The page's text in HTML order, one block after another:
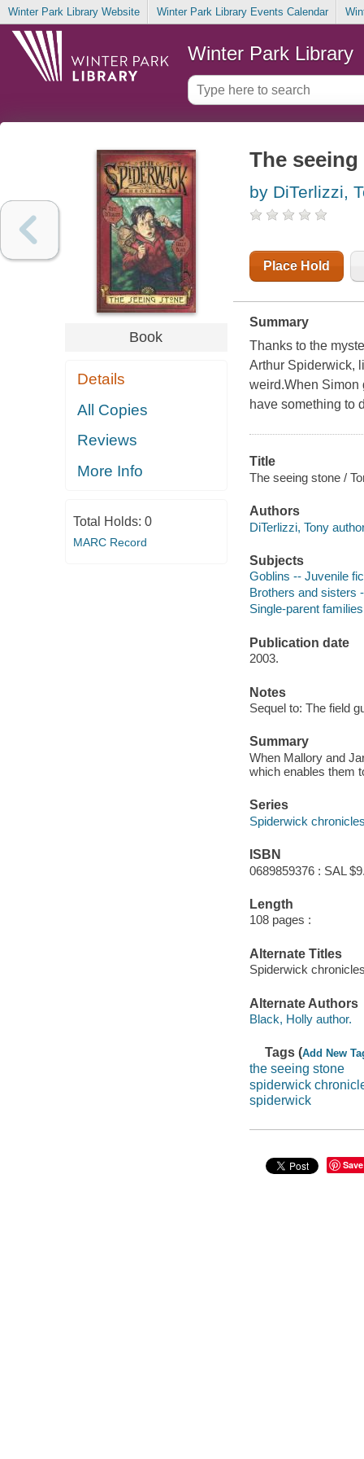
Winter Park Library Website Winter Park Library Events Calendar
Winter Park Library
Book
Details
All Copies
Reviews
More Info
Total Holds: 0
MARC Record
The
by DiTerlizzi,
Place Hold
Summary
Thanks to the
Arthur Spiderwick,
weird.When Simon
have something to
Title
The seeing stone /
Authors
DiTerlizzi, Tony
Subjects
Goblins -- Juvenile
Brothers and sisters
Single-parent
Publication date
2003.
Notes
Sequel to: The field
Summary
When Mallory and
which enables them
Series
Spiderwick
ISBN
0689859376 : SAL
Length
108 pages :
Alternate Titles
Spiderwick
Alternate Authors
Black, Holly author.
Tags (Add New
the seeing stone
spiderwick
spiderwick
Save